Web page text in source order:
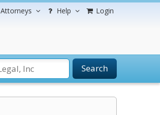
Attorneys Help Login
Search